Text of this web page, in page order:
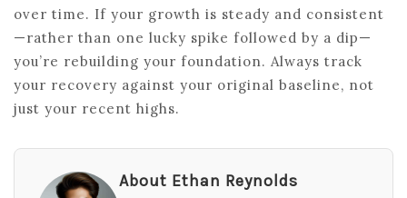
over time. If your growth is steady and consistent
—rather than one lucky spike followed by a dip—
you’re rebuilding your foundation. Always track
your recovery against your original baseline, not
just your recent highs.
About Ethan Reynolds